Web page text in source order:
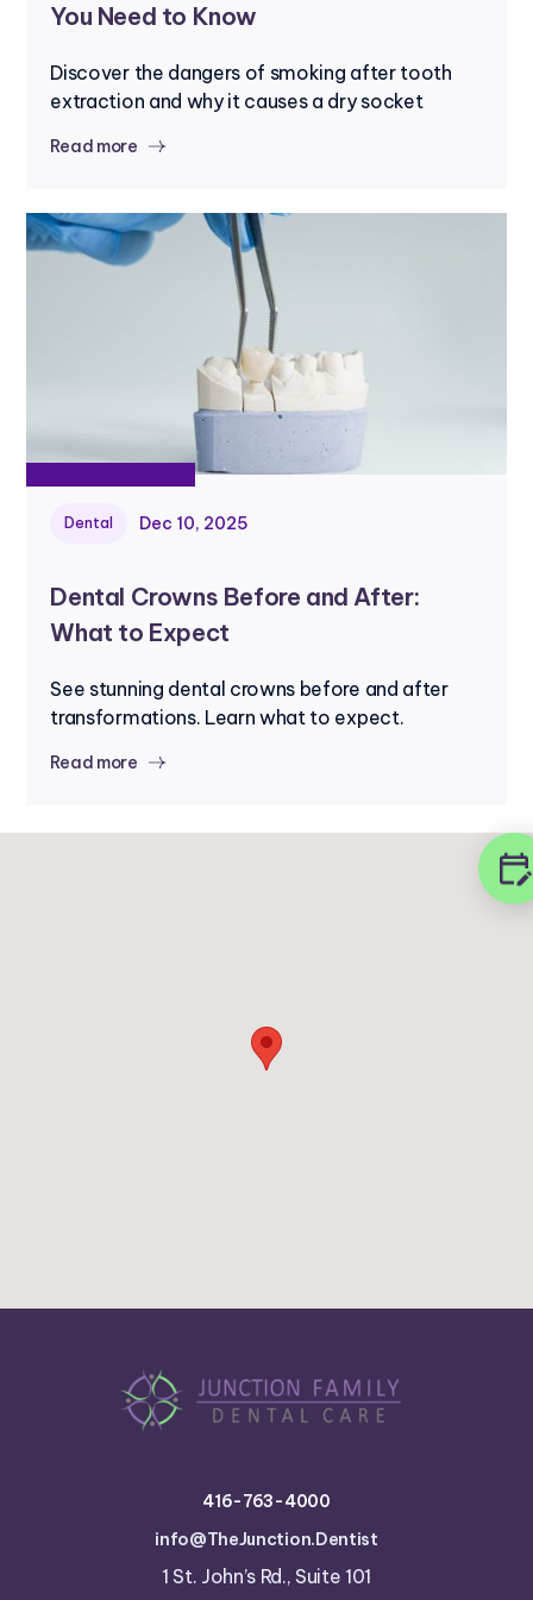
You Need to Know
Discover the dangers of smoking after tooth
extraction and why it causes a dry socket
Read more
Dental Dec 10, 2025
Dental Crowns Before and After:
What to Expect
See stunning dental crowns before and after
transformations. Learn what to expect.
Read more
416-763-4000
info@TheJunction.Dentist
1 St. John’s Rd., Suite 101